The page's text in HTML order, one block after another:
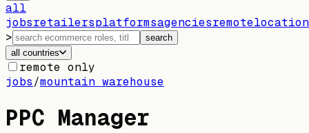
all
jobsretailersplatformsagenciesremote
>
search
all countries
remote only
jobs/mountain warehouse
PPC Manager